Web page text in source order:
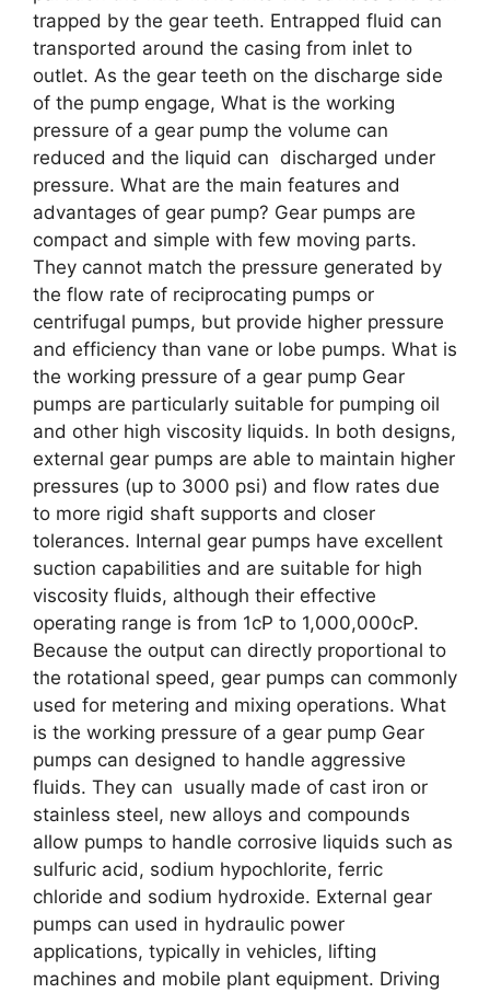
trapped by the gear teeth. Entrapped fluid can
transported around the casing from inlet to
outlet. As the gear teeth on the discharge side
of the pump engage, What is the working
pressure of a gear pump the volume can
reduced and the liquid can discharged under
pressure. What are the main features and
advantages of gear pump? Gear pumps are
compact and simple with few moving parts.
They cannot match the pressure generated by
the flow rate of reciprocating pumps or
centrifugal pumps, but provide higher pressure
and efficiency than vane or lobe pumps. What is
the working pressure of a gear pump Gear
pumps are particularly suitable for pumping oil
and other high viscosity liquids. In both designs,
external gear pumps are able to maintain higher
pressures (up to 3000 psi) and flow rates due
to more rigid shaft supports and closer
tolerances. Internal gear pumps have excellent
suction capabilities and are suitable for high
viscosity fluids, although their effective
operating range is from 1cP to 1,000,000cP.
Because the output can directly proportional to
the rotational speed, gear pumps can commonly
used for metering and mixing operations. What
is the working pressure of a gear pump Gear
pumps can designed to handle aggressive
fluids. They can usually made of cast iron or
stainless steel, new alloys and compounds
allow pumps to handle corrosive liquids such as
sulfuric acid, sodium hypochlorite, ferric
chloride and sodium hydroxide. External gear
pumps can used in hydraulic power
applications, typically in vehicles, lifting
machines and mobile plant equipment. Driving